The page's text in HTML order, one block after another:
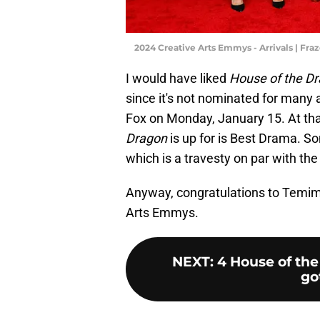
2024 Creative Arts Emmys - Arrivals |
I would have liked House of the
since it's not nominated for many
Fox on Monday, January 15. At
Dragonis up for is Best Drama.
which is a travesty on par with
Anyway, congratulations to
Arts Emmys.
NEXT: 4 House of